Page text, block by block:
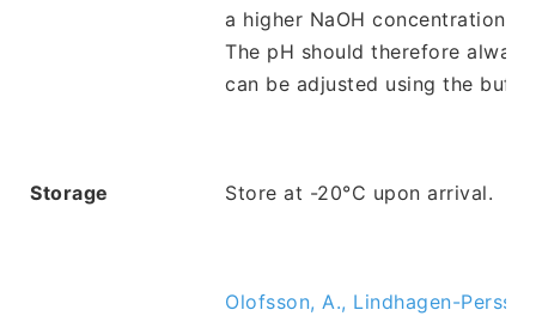
a higher NaOH concentration
The pH should therefore
can be adjusted using the
Storage Store at -20°C upon arrival.
Olofsson, A., Lindhagen-